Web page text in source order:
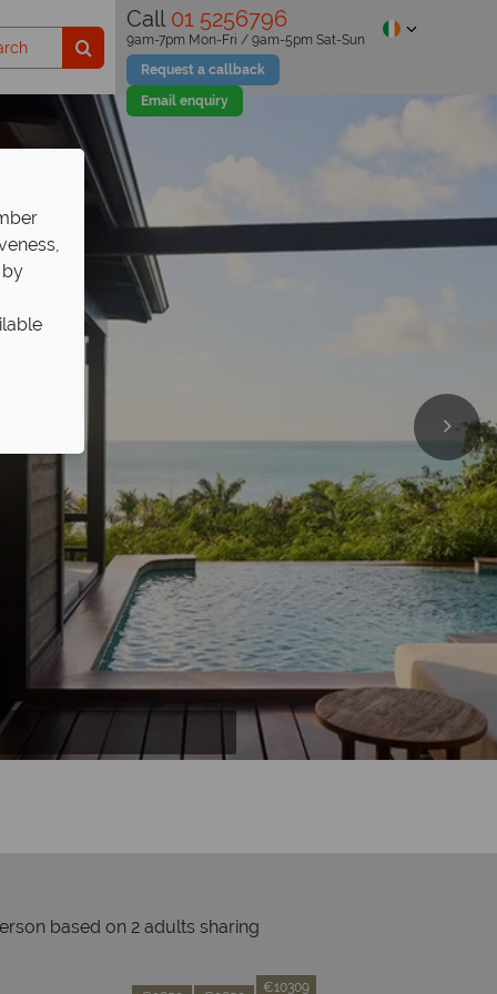
Call 01 5256796
Request a callback
Email enquiry
9am-7pm Mon-Fri / 9am-5pm Sat-Sun
based on 2 adults sharing
€10309
by